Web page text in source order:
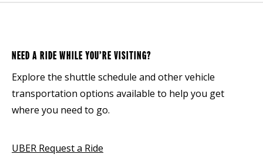
NEED A RIDE WHILE YOU’RE VISITING?
Explore the shuttle schedule and other vehicle
transportation options available to help you get
where you need to go.
UBER Request a Ride